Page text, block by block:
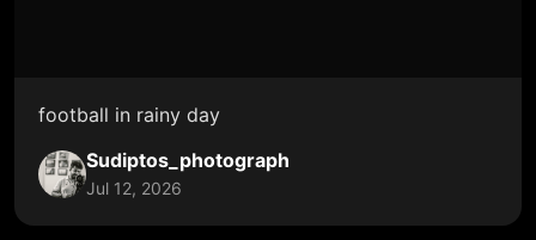
football in rainy day
Sudiptos_photograph
Jul 12, 2026